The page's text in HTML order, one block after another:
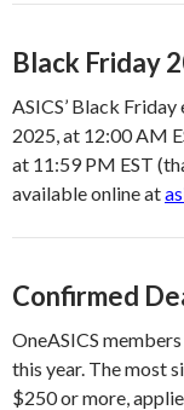
Black Friday
ASICS’ Black
2025, at 12:00 AM
at 11:59 PM EST
available online at
Confirmed
OneASICS
this year. The most
$250 or more,